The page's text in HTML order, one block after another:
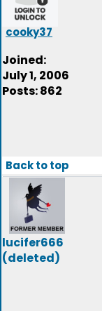
cooky37
Joined:
July 1, 2006
Posts: 862
Back to top
lucifer666
(deleted)